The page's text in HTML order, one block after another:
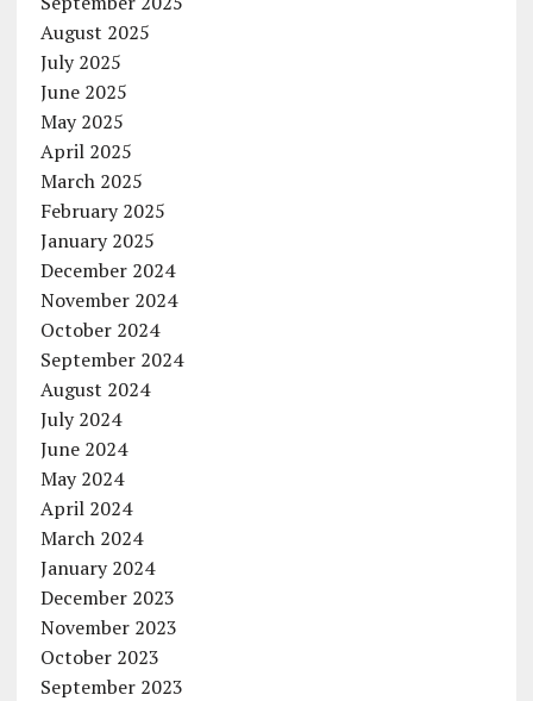
August 2025
July 2025
June 2025
May 2025
April 2025
March 2025
February 2025
January 2025
December 2024
November 2024
October 2024
September 2024
August 2024
July 2024
June 2024
May 2024
April 2024
March 2024
January 2024
December 2023
November 2023
October 2023
September 2023